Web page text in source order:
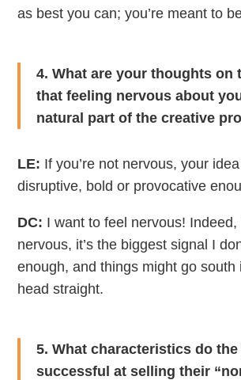
as best you can; you’re meant to
4. What are your thoughts on
that feeling nervous about
natural part of the creative
LE: If you’re not nervous, your idea
disruptive, bold or provocative
DC: I want to feel nervous! Indeed,
nervous, it’s the biggest signal I
enough, and things might go south
head straight.
5. What characteristics do
successful at selling their